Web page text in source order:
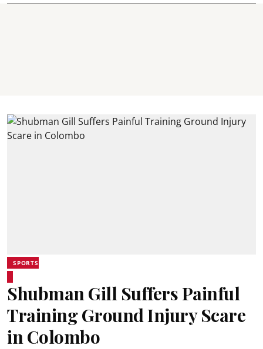
SPORTS
Shubman Gill Suffers Painful
Training Ground Injury Scare
in Colombo